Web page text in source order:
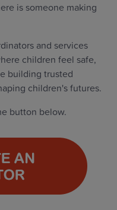
is someone making
and services
children feel safe,
building trusted
children's futures.
button below.